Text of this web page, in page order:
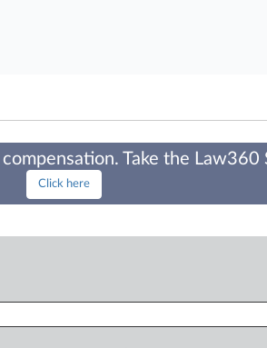
Take the Law360
Click here